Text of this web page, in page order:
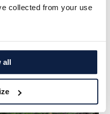
collected from your use
all